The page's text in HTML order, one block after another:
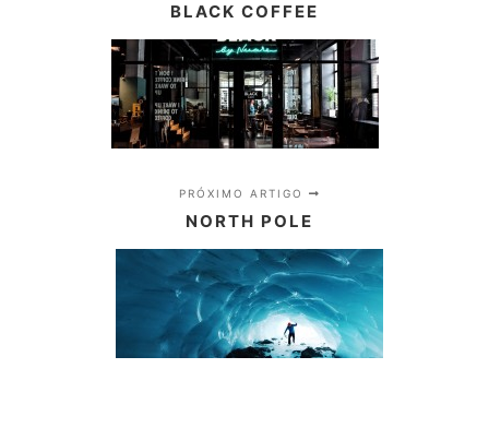
BLACK COFFEE
PRÓXIMO ARTIGO
NORTH POLE